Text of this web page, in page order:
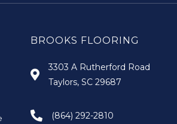
BROOKS FLOORING
3303 A Rutherford Road
Taylors, SC 29687
(864) 292-2810